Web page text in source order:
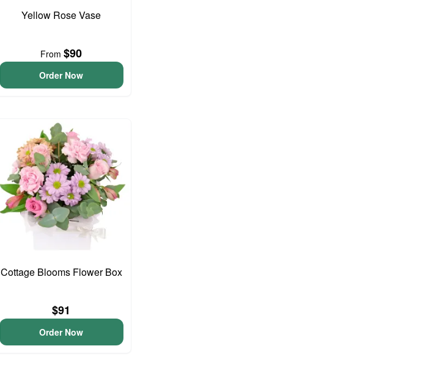
Yellow Rose Vase
From$90
Order Now
Cottage Blooms Flower Box
$91
Order Now